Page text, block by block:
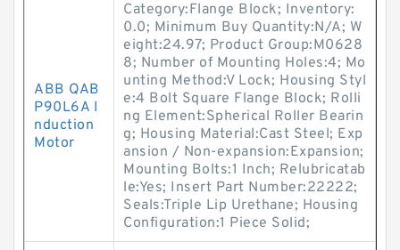
ABB QAB
P90L6A I
nduction
Motor
Category:Flange Block; Inventory:
0.0; Minimum Buy Quantity:N/A; W
eight:24.97; Product Group:M0628
8; Number of Mounting Holes:4; Mo
unting Method:V Lock; Housing Styl
e:4 Bolt Square Flange Block; Rolli
ng Element:Spherical Roller Bearin
g; Housing Material:Cast Steel; Exp
ansion / Non-expansion:Expansion;
Mounting Bolts:1 Inch; Relubricatab
le:Yes; Insert Part Number:22222;
Seals:Triple Lip Urethane; Housing
Configuration:1 Piece Solid;